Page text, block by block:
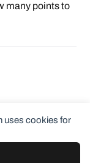
uses cookies for
many points to